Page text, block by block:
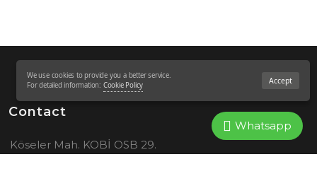
Contact
Köseler Mah. KOBİ OSB 29.
Whatsapp
We use cookies to provide you a better service.
For detailed information: Cookie Policy Accept